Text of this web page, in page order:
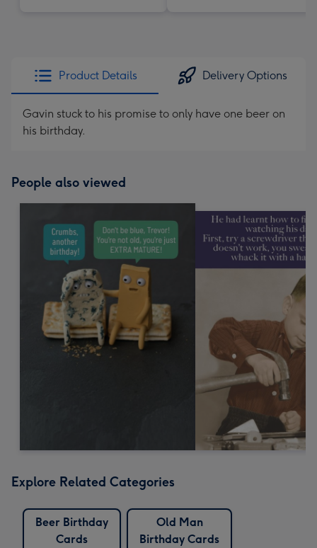
Product Details Delivery Options
Gavin stuck to his promise to only have one beer on
his birthday.
People also viewed
Explore Related Categories
Beer Birthday
Cards
Old Man
Birthday Cards